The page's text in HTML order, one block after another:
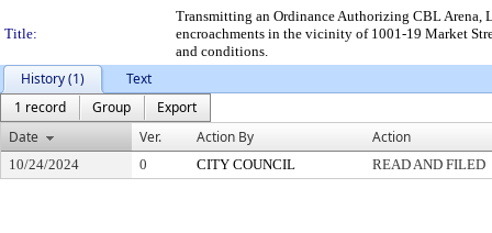
Title:
Transmitting an Ordinance Authorizing CBL Arena,
encroachments in the vicinity of 1001-19 Market
and conditions.
History (1)
Text
1 record
Group
Export
Date
Ver. Action By Action
10/24/2024 0 CITY COUNCIL READ AND FILED